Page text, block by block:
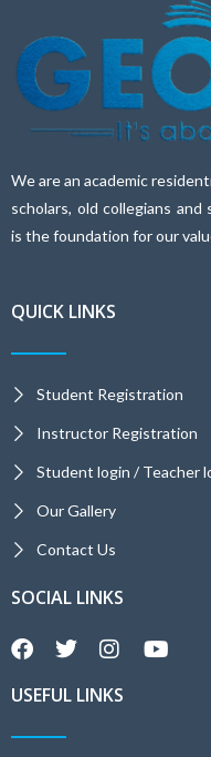
We are an academic
scholars, old collegians
is the foundation for our
QUICK LINKS
Student Registration
Instructor Registration
Student login / Teacher
Our Gallery
Contact Us
SOCIAL LINKS
USEFUL LINKS